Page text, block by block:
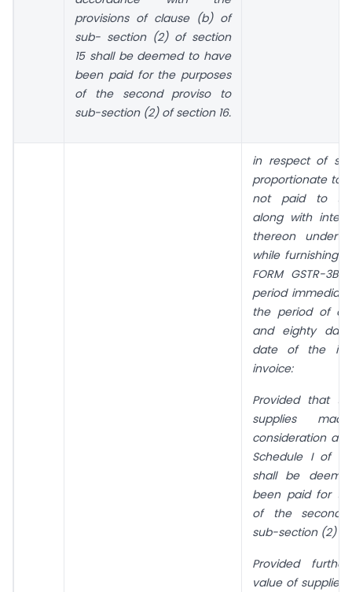
provisions of clause (b) of
sub- section (2) of section
15 shall be deemed to have
been paid for the purposes
of the second proviso to
sub-section (2) of section 16.
in respect of
proportionate to
not paid to
along with
thereon under
while furnishing
FORM GSTR-
period
the period of
and eighty
date of the
invoice:
Provided that
supplies
consideration as
Schedule I of
shall be
been paid for
of the second
sub-section (2) of
Provided
value of supplies